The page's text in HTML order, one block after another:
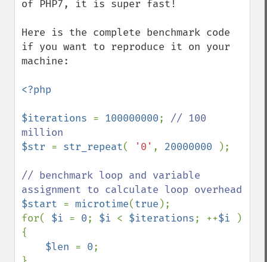
of PHP7, it is super fast!
Here is the complete benchmark code
if you want to reproduce it on your
machine:
<?php
$iterations = 100000000; // 100
$str = str_repeat( '0' , 20000000 );
// benchmark loop and variable
$start = microtime(true );
for( $i = 0; $i < $iterations; ++$i
)
{
$len = 0;